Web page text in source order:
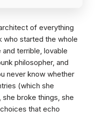
of everything
started the whole
terrible, lovable
philosopher, and
never know whether
(which she
broke things, she
that echo